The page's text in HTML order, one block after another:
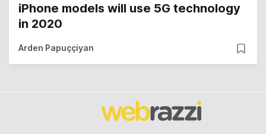
iPhone models will use 5G technology
in 2020
Arden Papuççiyan